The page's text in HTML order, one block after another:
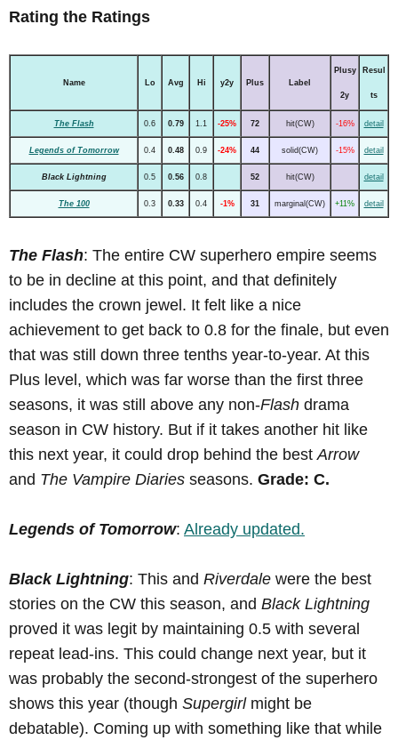
Rating the Ratings
Name Lo Avg Hi y2y Plus Label
Plusy
2y
Resul
ts
The Flash 0.6 0.79 1.1 -25% 72 hit(CW) -16% detail
Legends of Tomorrow 0.4 0.48 0.9 -24% 44 solid(CW) -15% detail
Black Lightning 0.5 0.56 0.8 52 hit(CW) detail
The 100 0.3 0.33 0.4 -1% 31 marginal(CW) +11% detail
The Flash: The entire CW superhero empire seems
to be in decline at this point, and that definitely
includes the crown jewel. It felt like a nice
achievement to get back to 0.8 for the finale, but even
that was still down three tenths year-to-year. At this
Plus level, which was far worse than the first three
seasons, it was still above any non-Flash drama
season in CW history. But if it takes another hit like
this next year, it could drop behind the best Arrow
and The Vampire Diaries seasons. Grade: C.
Legends of Tomorrow: Already updated.
Black Lightning: This and Riverdale were the best
stories on the CW this season, and Black Lightning
proved it was legit by maintaining 0.5 with several
repeat lead-ins. This could change next year, but it
was probably the second-strongest of the superhero
shows this year (though Supergirlmight be
debatable). Coming up with something like that while